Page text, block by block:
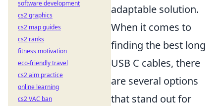
adaptable solution.
When it comes to
finding the best long
USB C cables, there
are several options
that stand out for
software development
cs2 graphics
cs2 map guides
cs2 ranks
fitness motivation
eco-friendly travel
cs2 aim practice
online learning
cs2 VAC ban